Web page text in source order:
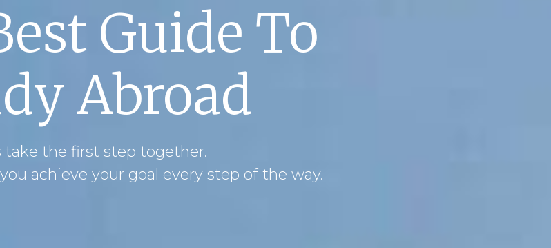
Guide To
Abroad
take the first step together.
achieve your goal every step of the way.